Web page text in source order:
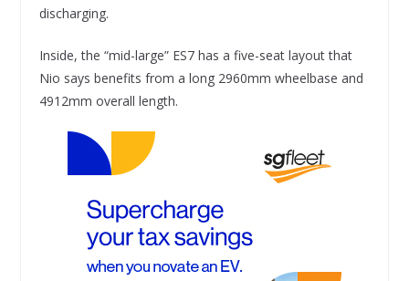
discharging.
Inside, the “mid-large” ES7 has a five-seat layout that
Nio says benefits from a long 2960mm wheelbase and
4912mm overall length.